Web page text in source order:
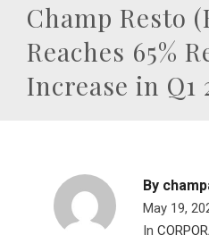
Champ Resto
Reaches 65%
Increase in Q1
By
May 19,
In